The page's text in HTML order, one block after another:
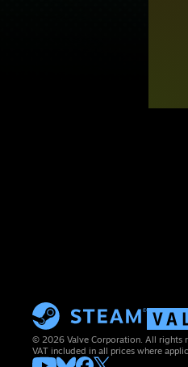
© 2026 Valve Corporation. All rights
VAT included in all prices where